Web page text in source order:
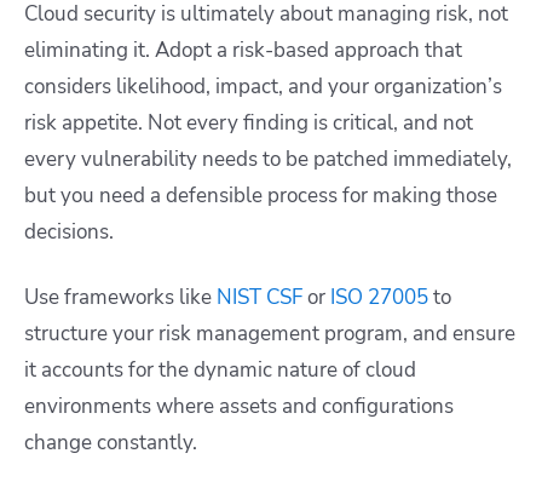
Cloud security is ultimately about managing risk, not
eliminating it. Adopt a risk-based approach that
considers likelihood, impact, and your organization’s
risk appetite. Not every finding is critical, and not
every vulnerability needs to be patched immediately,
but you need a defensible process for making those
decisions.
Use frameworks like NIST CSFor ISO 27005to
structure your risk management program, and ensure
it accounts for the dynamic nature of cloud
environments where assets and configurations
change constantly.